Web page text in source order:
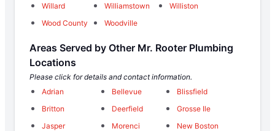
Willard
Williamstown
Williston
Wood County
Woodville
Areas Served by Other Mr. Rooter Plumbing
Locations
Please click for details and contact information.
Adrian
Bellevue
Blissfield
Britton
Deerfield
Grosse Ile
Jasper
Morenci
New Boston